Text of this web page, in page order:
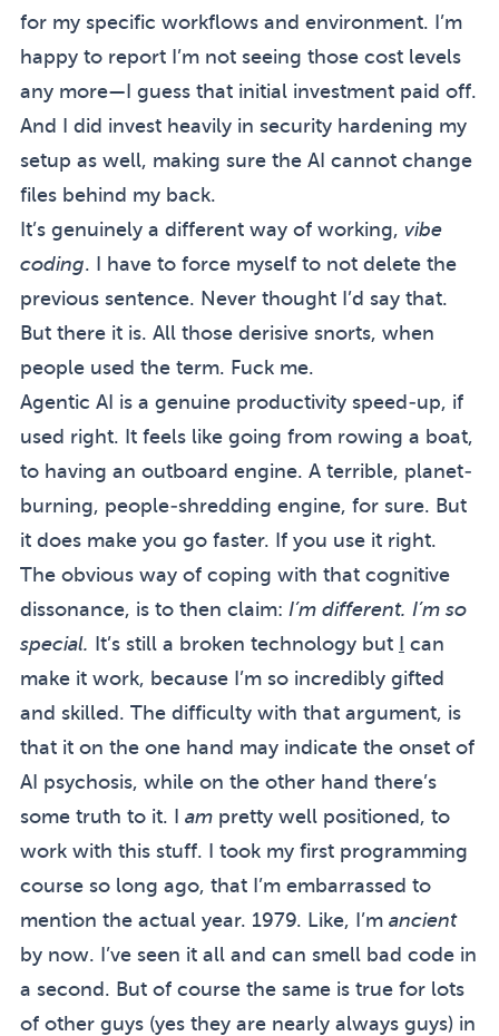
for my specific workflows and environment. I’m
happy to report I’m not seeing those cost levels
any more—I guess that initial investment paid off.
And I did invest heavily in security hardening my
setup as well, making sure the AI cannot change
files behind my back.
It’s genuinely a different way of working, vibe
coding. I have to force myself to not delete the
previous sentence. Never thought I’d say that.
But there it is. All those derisive snorts, when
people used the term. Fuck me.
Agentic AI is a genuine productivity speed-up, if
used right. It feels like going from rowing a boat,
to having an outboard engine. A terrible, planet-
burning, people-shredding engine, for sure. But
it does make you go faster. If you use it right.
The obvious way of coping with that cognitive
dissonance, is to then claim: I’m different. I’m so
special. It’s still a broken technology but I can
make it work, because I’m so incredibly gifted
and skilled. The difficulty with that argument, is
that it on the one hand may indicate the onset of
AI psychosis, while on the other hand there’s
some truth to it. I am pretty well positioned, to
work with this stuff. I took my first programming
course so long ago, that I’m embarrassed to
mention the actual year. 1979. Like, I’m ancient
by now. I’ve seen it all and can smell bad code in
a second. But of course the same is true for lots
of other guys (yes they are nearly always guys) in